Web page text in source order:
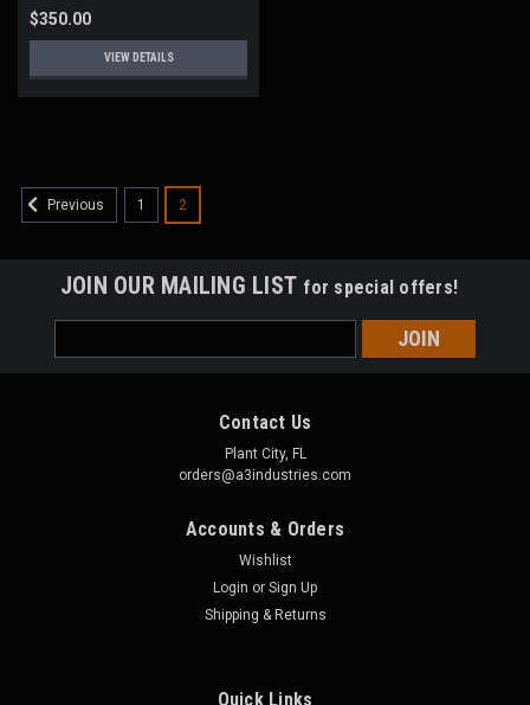
$350.00
VIEW DETAILS
Previous 1 2
JOIN OUR MAILING LIST for special offers!
Address
Contact Us
Plant City, FL
orders@a3industries.com
Accounts & Orders
Wishlist
Login or Sign Up
Shipping & Returns
Quick Links